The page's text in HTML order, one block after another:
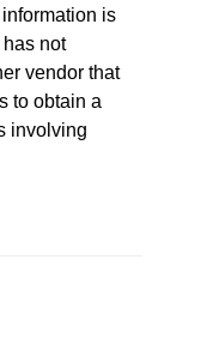
is
not
vendor that
to obtain a
involving